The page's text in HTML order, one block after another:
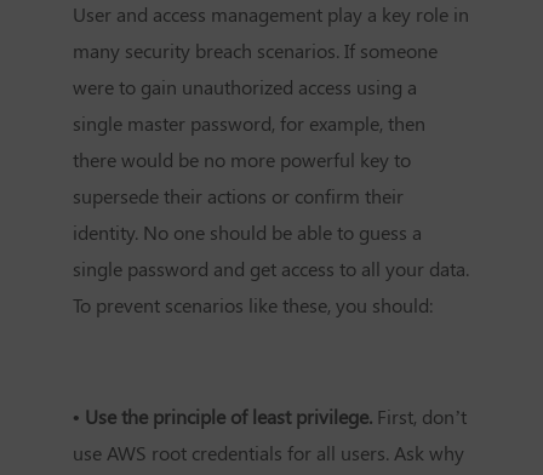
User and access management play a key role in
many security breach scenarios. If someone
were to gain unauthorized access using a
single master password, for example, then
there would be no more powerful key to
supersede their actions or confirm their
identity. No one should be able to guess a
single password and get access to all your data.
To prevent scenarios like these, you should:
• Use the principle of least privilege. First, don’t
use AWS root credentials for all users. Ask why